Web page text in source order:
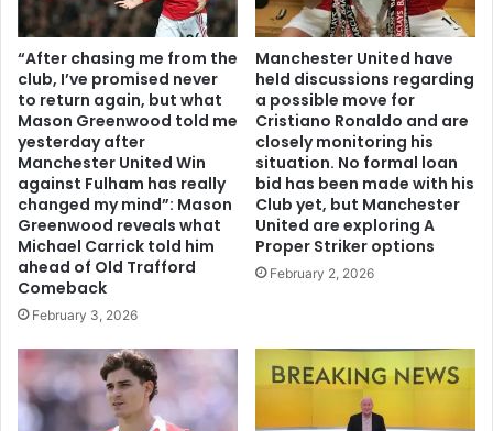
“After chasing me from the
club, I’ve promised never
to return again, but what
Mason Greenwood told me
yesterday after
Manchester United Win
against Fulham has really
changed my mind”: Mason
Greenwood reveals what
Michael Carrick told him
ahead of Old Trafford
Comeback
February 3, 2026
Manchester United have
held discussions regarding
a possible move for
Cristiano Ronaldo and are
closely monitoring his
situation. No formal loan
bid has been made with his
Club yet, but Manchester
United are exploring A
Proper Striker options
February 2, 2026